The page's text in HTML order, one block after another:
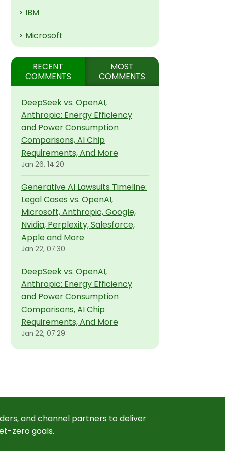
> IBM
> Microsoft
RECENT
COMMENTS
MOST
COMMENTS
DeepSeek vs. OpenAI,
Anthropic: Energy Efficiency
and Power Consumption
Comparisons, AI Chip
Requirements, And More
Jan 26, 14:20
Generative AI Lawsuits Timeline:
Legal Cases vs. OpenAI,
Microsoft, Anthropic, Google,
Nvidia, Perplexity, Salesforce,
Apple and More
Jan 22, 07:30
DeepSeek vs. OpenAI,
Anthropic: Energy Efficiency
and Power Consumption
Comparisons, AI Chip
Requirements, And More
Jan 22, 07:29
and channel partners to deliver
zero goals.